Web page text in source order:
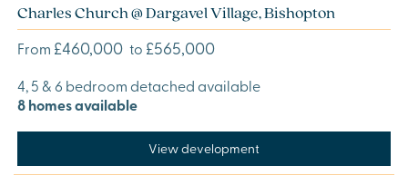
Charles Church @ Dargavel Village, Bishopton
From £460,000 to £565,000
4, 5 & 6 bedroom detached available
8 homes available
View development